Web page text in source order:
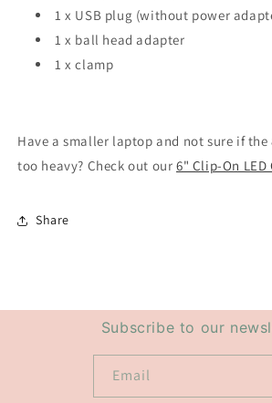
1 x USB plug (without power
1 x ball head adapter
1 x clamp
Have a smaller laptop and not sure if
too heavy? Check out our6" Clip-On
Share
Subscribe to our
Email